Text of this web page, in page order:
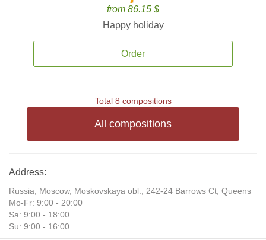
from 86.15 $
Happy holiday
Order
Total 8 compositions
All compositions
Address:
Russia, Moscow, Moskovskaya obl., 242-24 Barrows Ct, Queens
Mo-Fr: 9:00 - 20:00
Sa: 9:00 - 18:00
Su: 9:00 - 16:00